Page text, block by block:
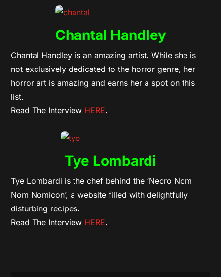
Chantal Handley
Chantal Handley is an amazing artist. While she is
not exclusively dedicated to the horror genre, her
horror art is amazing and earns her a spot on this
list.
Read The Interview HERE.
Tye Lombardi
Tye Lombardi is the chef behind the ‘Necro Nom
Nom Nomicon’, a website filled with delightfully
disturbing recipes.
Read The Interview HERE.